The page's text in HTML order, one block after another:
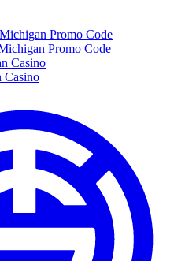
Promo Code
Promo Code
Casino
Casino